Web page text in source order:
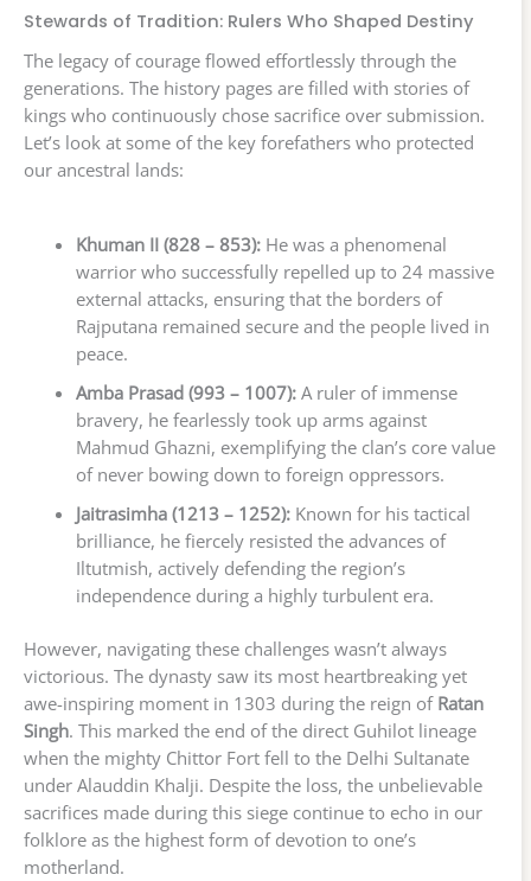
Stewards of Tradition: Rulers Who Shaped Destiny
The legacy of courage flowed effortlessly through the
generations. The history pages are filled with stories of
kings who continuously chose sacrifice over submission.
Let’s look at some of the key forefathers who protected
our ancestral lands:
Khuman II (828 – 853):He was a phenomenal
warrior who successfully repelled up to 24 massive
external attacks, ensuring that the borders of
Rajputana remained secure and the people lived in
peace.
Amba Prasad (993 – 1007):A ruler of immense
bravery, he fearlessly took up arms against
Mahmud Ghazni, exemplifying the clan’s core value
of never bowing down to foreign oppressors.
Jaitrasimha (1213 – 1252):Known for his tactical
brilliance, he fiercely resisted the advances of
Iltutmish, actively defending the region’s
independence during a highly turbulent era.
However, navigating these challenges wasn’t always
victorious. The dynasty saw its most heartbreaking yet
awe-inspiring moment in 1303 during the reign of Ratan
Singh. This marked the end of the direct Guhilot lineage
when the mighty Chittor Fort fell to the Delhi Sultanate
under Alauddin Khalji. Despite the loss, the unbelievable
sacrifices made during this siege continue to echo in our
folklore as the highest form of devotion to one’s
motherland.